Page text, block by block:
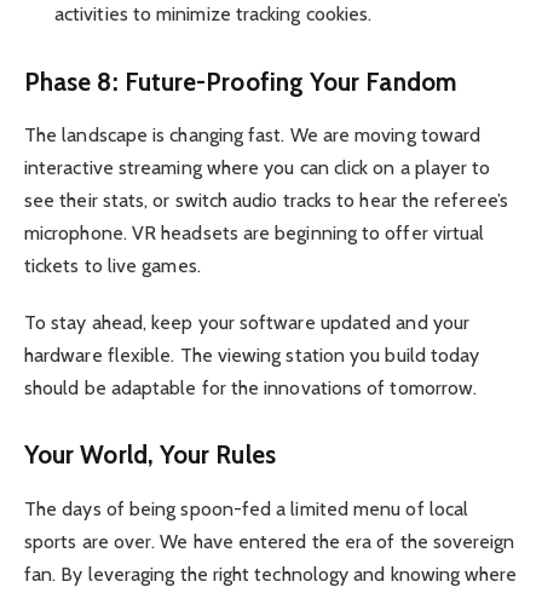
activities to minimize tracking cookies.
Phase 8: Future-Proofing Your Fandom
The landscape is changing fast. We are moving toward
interactive streaming where you can click on a player to
see their stats, or switch audio tracks to hear the referee’s
microphone. VR headsets are beginning to offer virtual
tickets to live games.
To stay ahead, keep your software updated and your
hardware flexible. The viewing station you build today
should be adaptable for the innovations of tomorrow.
Your World, Your Rules
The days of being spoon-fed a limited menu of local
sports are over. We have entered the era of the sovereign
fan. By leveraging the right technology and knowing where